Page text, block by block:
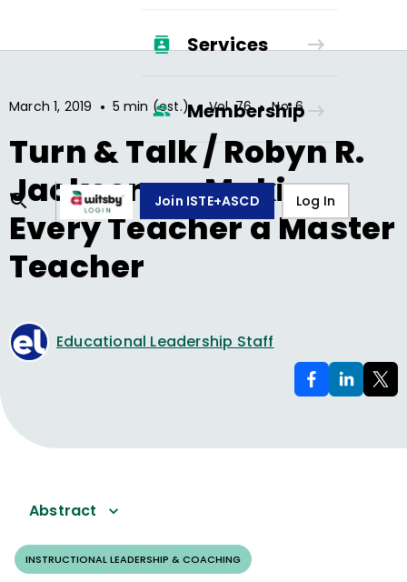
Services
Membership
Join ISTE+ASCD Log In
March 1, 2019 • 5 min (est.) • Vol.76 • No.6
Turn & Talk / Robyn R.
Jackson on Making
Every Teacher a Master
Teacher
Educational Leadership Staff
Abstract
INSTRUCTIONAL LEADERSHIP & COACHING